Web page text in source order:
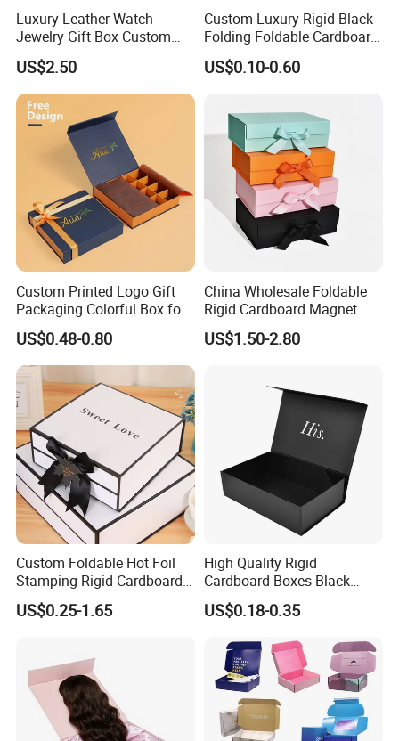
Luxury Leather Watch
Jewelry Gift Box Custom
Packaging Wholesale
US$2.50
Custom Luxury Rigid Black
Folding Foldable Cardboard
Packing Paper Packaging
Gift Box with Magnetic
Apparel / Shoes / Cosmetic
US$0.10-0.60
Custom Printed Logo Gift
Packaging Colorful Box for
Chocolate/Jewelry/Shoes/C
ardboard Paper Box
US$0.48-0.80
China Wholesale Foldable
Rigid Cardboard Magnet
Clothing Packaging Boxes
with Ribbon Folding
US$1.50-2.80
Custom Foldable Hot Foil
Stamping Rigid Cardboard
Chocolate Cake Cosmetics
Makeup Jewelry Perfume
Packing Box
US$0.25-1.65
High Quality Rigid
Cardboard Boxes Black
Paper Packaging Gift Boxes
for Men Luxury Magnetic
US$0.18-0.35